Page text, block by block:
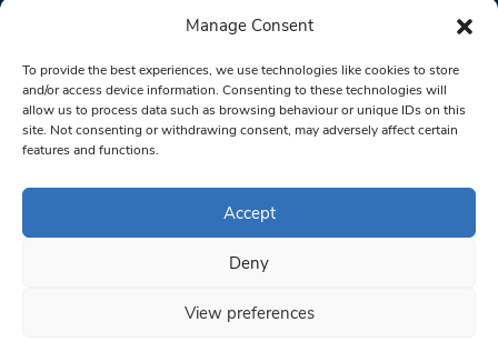
Manage Consent
To provide the best experiences, we use technologies like cookies to store
and/or access device information. Consenting to these technologies will
allow us to process data such as browsing behaviour or unique IDs on this
site. Not consenting or withdrawing consent, may adversely affect certain
features and functions.
Accept
Deny
View preferences
Please
leave
this field
blank.
from: South West Londoner. You can revoke your consent to receive
bottom of every email.Emails are serviced by Constant Contact
© 1997-2026 South West Londoner.
Privacy Policy
Terms & Conditions